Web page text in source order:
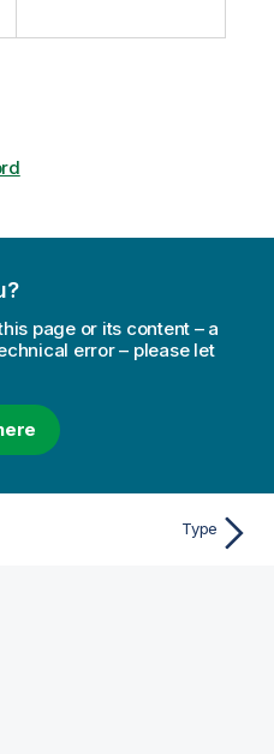
page or its content – a
error – please let
Type